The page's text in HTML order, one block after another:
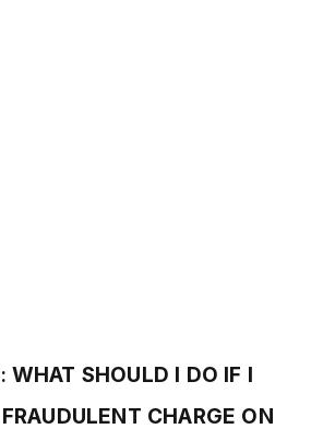
WHAT SHOULD I DO IF I
CHARGE ON